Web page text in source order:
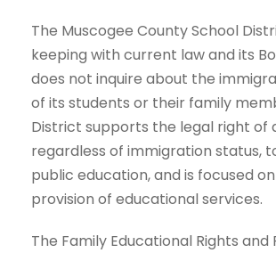
The Muscogee County School
keeping with current law and its
does not inquire about the
of its students or their family
District supports the legal right of
regardless of immigration status,
public education, and is focused
provision of educational services.
The Family Educational Rights and